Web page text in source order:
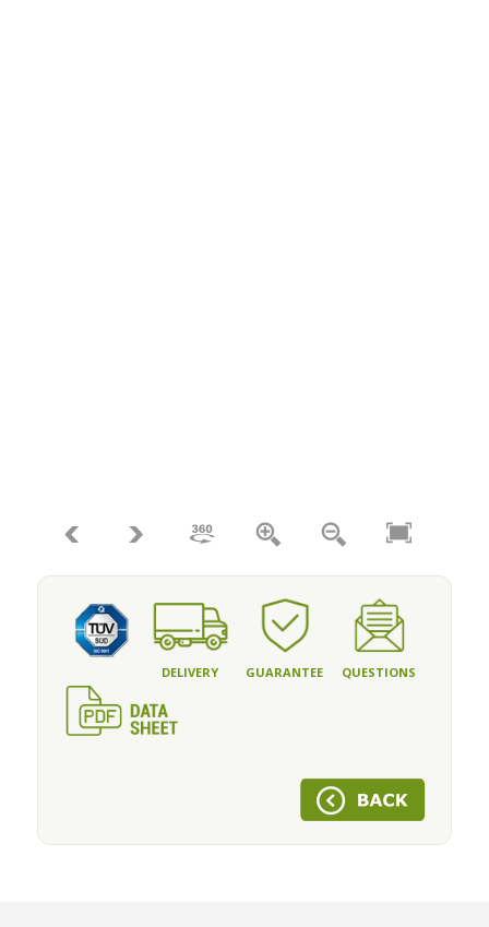
DELIVERY GUARANTEE QUESTIONS